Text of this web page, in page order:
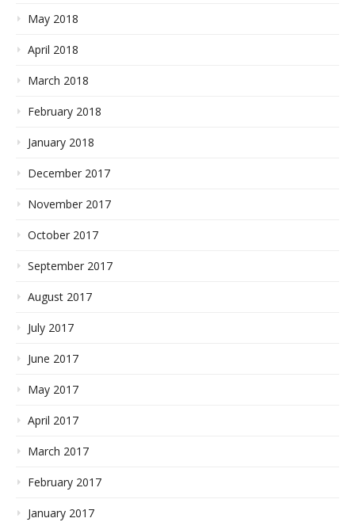
May 2018
April 2018
March 2018
February 2018
January 2018
December 2017
November 2017
October 2017
September 2017
August 2017
July 2017
June 2017
May 2017
April 2017
March 2017
February 2017
January 2017